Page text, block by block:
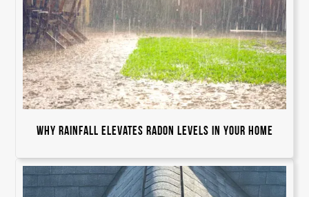
Why Rainfall Elevates Radon Levels in Your Home